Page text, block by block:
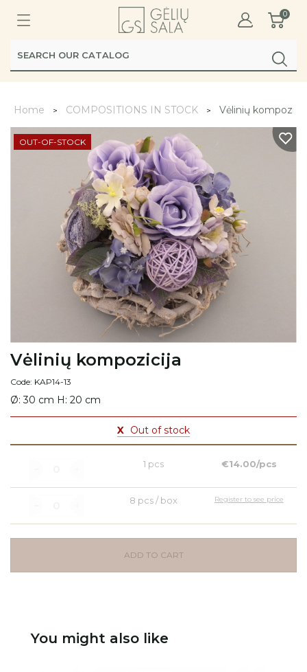
0
Home COMPOSITIONS IN STOCK Vėlinių
OUT-OF-STOCK
Vėlinių kompozicija
Code: KAP14-13
Ø: 30 cm H: 20 cm
X Out of stock
1 pcs €14.00/pcs
8 pcs / box Register to see price
ADD TO CART
You might also like